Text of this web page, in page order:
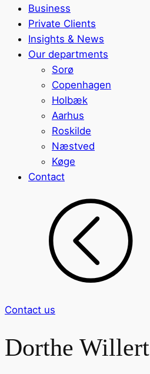
Business
Private Clients
Insights & News
Our departments
Sorø
Copenhagen
Holbæk
Aarhus
Roskilde
Næstved
Køge
Contact
Contact us
Dorthe Willert